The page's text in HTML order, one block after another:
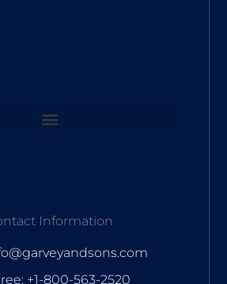
Information
+1-800-563-2520